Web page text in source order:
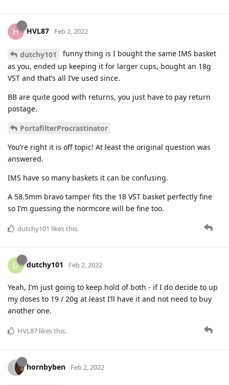
H HVL87 Feb 2, 2022
dutchy101
funny thing is I bought the same IMS basket
as you, ended up keeping it for larger cups, bought an 18g
VST and that’s all I’ve used since.
BB are quite good with returns, you just have to pay return
postage.
PortafilterProcrastinator
You’re right it is off topic! At least the original question was
answered.
IMS have so many baskets it can be confusing.
A 58.5mm bravo tamper fits the 18 VST basket perfectly fine
so I’m guessing the normcore will be fine too.
dutchy101 likes this.
D dutchy101 Feb 2, 2022
Yeah, I’m just going to keep hold of both - if I do decide to up
my doses to 19 / 20g at least I’ll have it and not need to buy
another one.
HVL87 likes this.
hornbyben Feb 2, 2022